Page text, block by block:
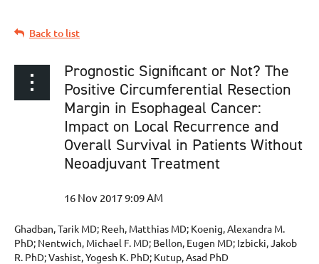
Back to list
Prognostic Significant or Not? The
Positive Circumferential Resection
Margin in Esophageal Cancer:
Impact on Local Recurrence and
Overall Survival in Patients Without
Neoadjuvant Treatment
Ghadban, Tarik MD; Reeh, Matthias MD; Koenig, Alexandra M.
PhD; Nentwich, Michael F. MD; Bellon, Eugen MD; Izbicki, Jakob
R. PhD; Vashist, Yogesh K. PhD; Kutup, Asad PhD